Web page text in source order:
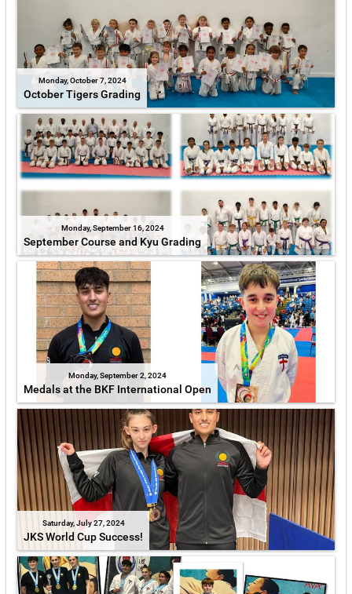
Monday, October 7, 2024
October Tigers Grading
Monday, September 16, 2024
September Course and Kyu Grading
Monday, September 2, 2024
Medals at the BKF International Open
Saturday, July 27, 2024
JKS World Cup Success!